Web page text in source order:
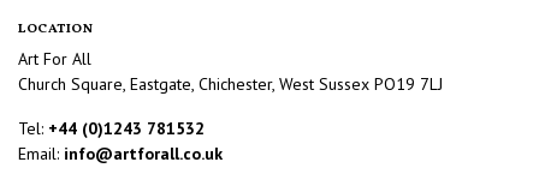
LOCATION
Art For All
Church Square, Eastgate, Chichester, West Sussex PO19 7LJ
Tel: +44 (0)1243 781532
Email: info@artforall.co.uk